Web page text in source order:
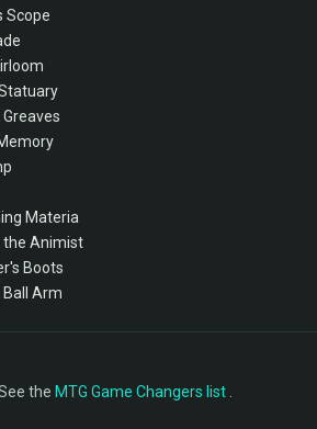
Scope
Greaves
Materia
Animist
Boots
Ball Arm
the MTG Game Changers list